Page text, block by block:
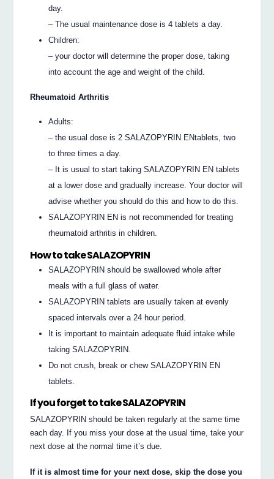
day.
– The usual maintenance dose is 4 tablets a day.
Children:
– your doctor will determine the proper dose, taking
into account the age and weight of the child.
Rheumatoid Arthritis
Adults:
– the usual dose is 2 SALAZOPYRIN ENtablets, two
to three times a day.
– It is usual to start taking SALAZOPYRIN EN tablets
at a lower dose and gradually increase. Your doctor will
advise whether you should do this and how to do this.
SALAZOPYRIN EN is not recommended for treating
rheumatoid arthritis in children.
How to take SALAZOPYRIN
SALAZOPYRIN should be swallowed whole after
meals with a full glass of water.
SALAZOPYRIN tablets are usually taken at evenly
spaced intervals over a 24 hour period.
It is important to maintain adequate fluid intake while
taking SALAZOPYRIN.
Do not crush, break or chew SALAZOPYRIN EN
tablets.
If you forget to take SALAZOPYRIN
SALAZOPYRIN should be taken regularly at the same time
each day. If you miss your dose at the usual time, take your
next dose at the normal time it’s due.
If it is almost time for your next dose, skip the dose you